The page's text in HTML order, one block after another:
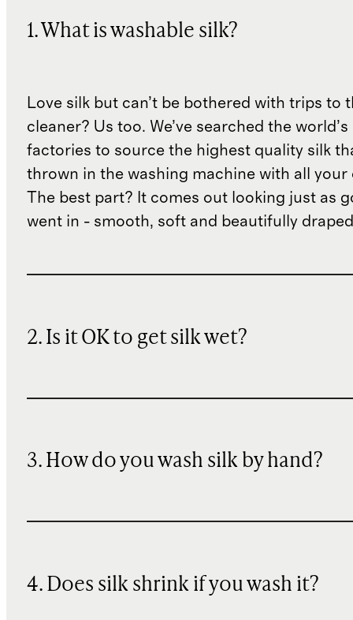
1. What is washable silk?
Love silk but can’t be bothered with trips to
cleaner? Us too. We’ve searched the
factories to source the highest quality silk
thrown in the washing machine with all your
The best part? It comes out looking just as
went in - smooth, soft and beautifully
2. Is it OK to get silk wet?
3. How do you wash silk by hand?
4. Does silk shrink if you wash it?